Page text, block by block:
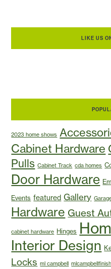
LIKE US
2023 home shows
Cabinet Hardware
Pulls Cabinet Track cda homes
Door Hardware
Events featured Gallery
Hardware Guest
cabinet hardware Hinges
Interior Design
Locks ml campbell